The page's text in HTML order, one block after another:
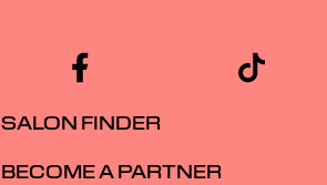
SALON FINDER
BECOME A PARTNER